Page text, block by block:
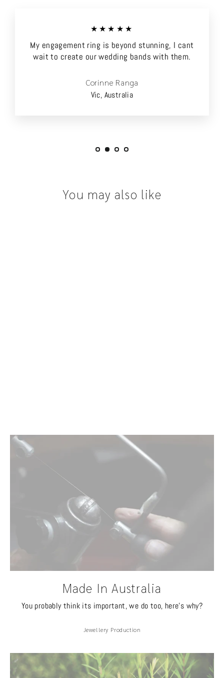
★★★★★
My engagement ring is beyond stunning, I cant
wait to create our wedding bands with them.
Corinne Ranga
Vic, Australia
You may also like
Made In Australia
You probably think its important, we do too, here's why?
Jewellery Production